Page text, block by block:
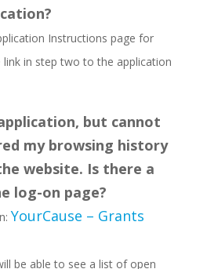
Instructions page for
in step two to the application
but cannot
my browsing history
website. Is there a
log-on page?
YourCause – Grants
be able to see a list of open